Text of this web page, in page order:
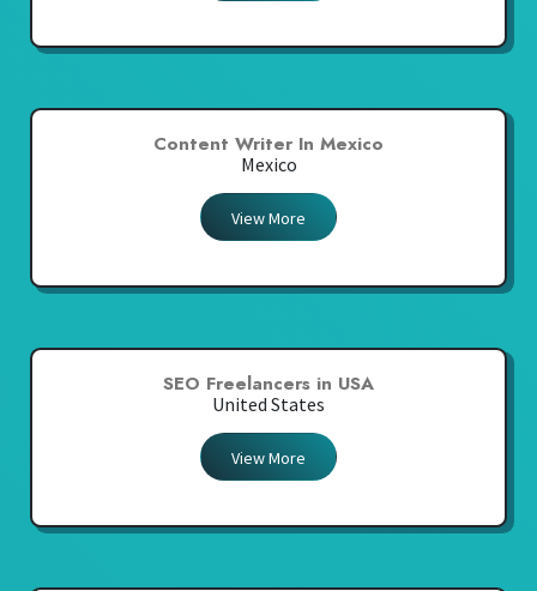
Content Writer In Mexico
Mexico
View More
SEO Freelancers in USA
United States
View More